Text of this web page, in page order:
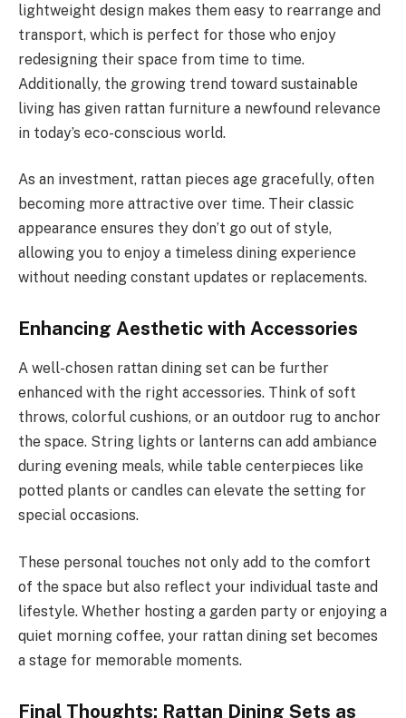
lightweight design makes them easy to rearrange and
transport, which is perfect for those who enjoy
redesigning their space from time to time.
Additionally, the growing trend toward sustainable
living has given rattan furniture a newfound relevance
in today’s eco-conscious world.
As an investment, rattan pieces age gracefully, often
becoming more attractive over time. Their classic
appearance ensures they don’t go out of style,
allowing you to enjoy a timeless dining experience
without needing constant updates or replacements.
Enhancing Aesthetic with Accessories
A well-chosen rattan dining set can be further
enhanced with the right accessories. Think of soft
throws, colorful cushions, or an outdoor rug to anchor
the space. String lights or lanterns can add ambiance
during evening meals, while table centerpieces like
potted plants or candles can elevate the setting for
special occasions.
These personal touches not only add to the comfort
of the space but also reflect your individual taste and
lifestyle. Whether hosting a garden party or enjoying a
quiet morning coffee, your rattan dining set becomes
a stage for memorable moments.
Final Thoughts: Rattan Dining Sets as